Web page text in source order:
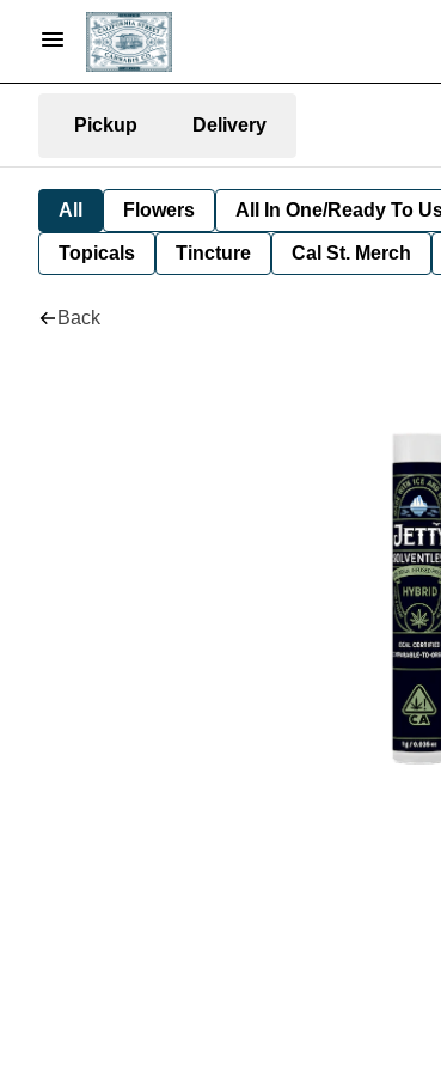
Pickup Delivery
All Flowers All In One/Ready To
Topicals Tincture Cal St. Merch
Back